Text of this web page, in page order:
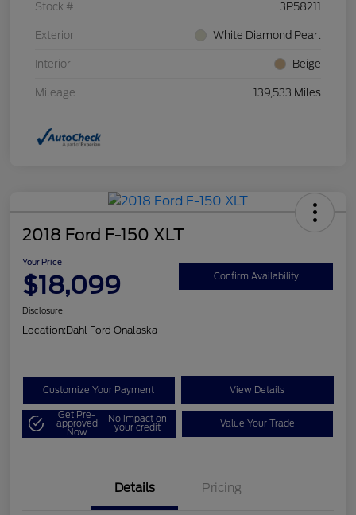
Stock # 3P58211
Exterior White Diamond Pearl
Interior Beige
Mileage 139,533 Miles
2018 Ford F-150 XLT
Your Price
$18,099 Confirm Availability
Disclosure
Location:Dahl Ford Onalaska
Customize Your Payment View Details
Get Pre-
approved
Now
No impact on
your credit Value Your Trade
Details Pricing